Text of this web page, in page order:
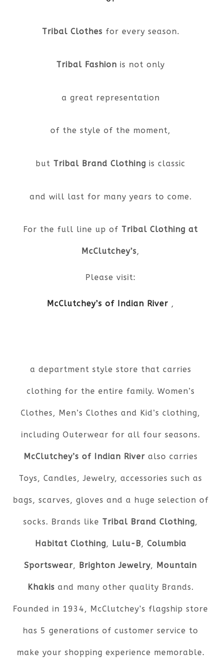
Tribal Clothes for every season.
Tribal Fashion is not only
a great representation
of the style of the moment,
but Tribal Brand Clothing is classic
and will last for many years to come.
For the full line up of Tribal Clothing at
McClutchey’s,
Please visit:
McClutchey’s of Indian River ,
a department style store that carries
clothing for the entire family. Women’s
Clothes, Men’s Clothes and Kid’s clothing,
including Outerwear for all four seasons.
McClutchey’s of Indian River also carries
Toys, Candles, Jewelry, accessories such as
bags, scarves, gloves and a huge selection of
socks. Brands like Tribal Brand Clothing,
Habitat Clothing, Lulu-B, Columbia
Sportswear, Brighton Jewelry, Mountain
Khakis and many other quality Brands.
Founded in 1934, McClutchey’s flagship store
has 5 generations of customer service to
make your shopping experience memorable.